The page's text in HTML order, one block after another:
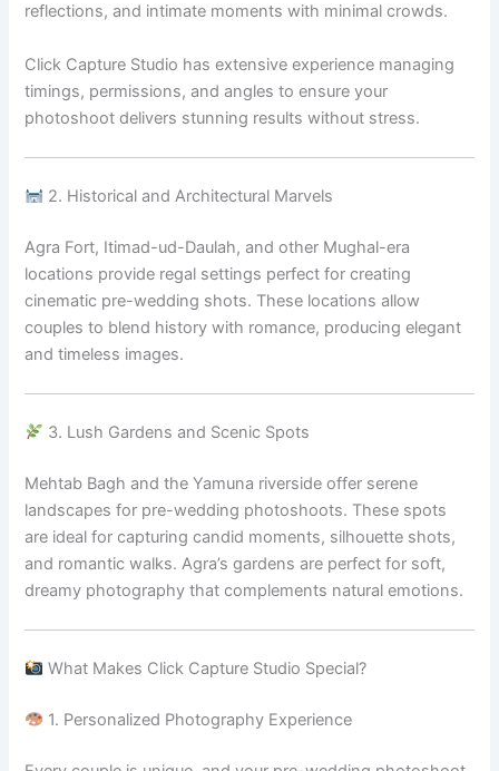
reflections, and intimate moments with minimal crowds.
Click Capture Studio has extensive experience managing
timings, permissions, and angles to ensure your
photoshoot delivers stunning results without stress.
2. Historical and Architectural Marvels
Agra Fort, Itimad-ud-Daulah, and other Mughal-era
locations provide regal settings perfect for creating
cinematic pre-wedding shots. These locations allow
couples to blend history with romance, producing elegant
and timeless images.
3. Lush Gardens and Scenic Spots
Mehtab Bagh and the Yamuna riverside offer serene
landscapes for pre-wedding photoshoots. These spots
are ideal for capturing candid moments, silhouette shots,
and romantic walks. Agra’s gardens are perfect for soft,
dreamy photography that complements natural emotions.
What Makes Click Capture Studio Special?
1. Personalized Photography Experience